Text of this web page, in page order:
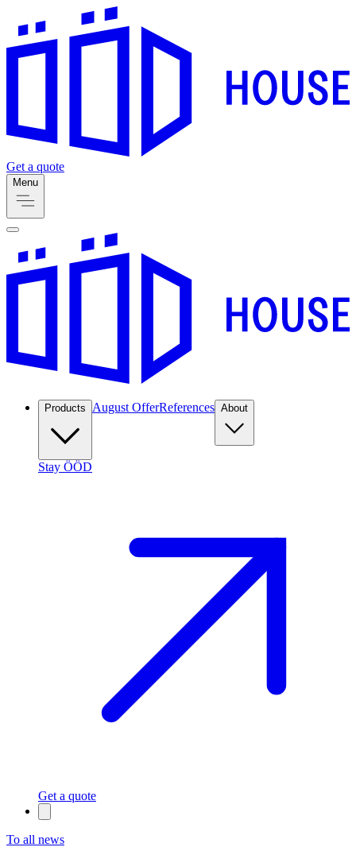
Get a quote
Menu
Products August OfferReferences About
Stay ÖÖD
Get a quote
To all news